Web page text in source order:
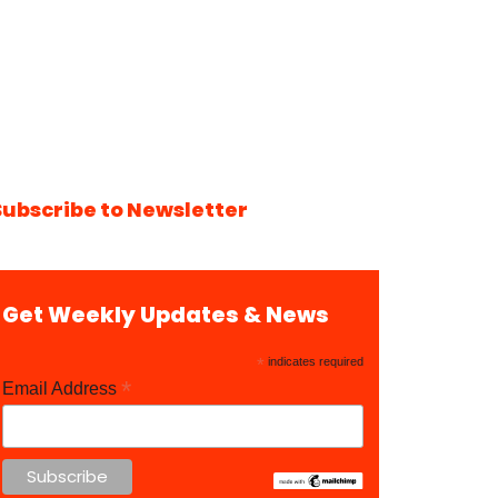
to Newsletter
Get Weekly Updates & News
* indicates required
Email Address *